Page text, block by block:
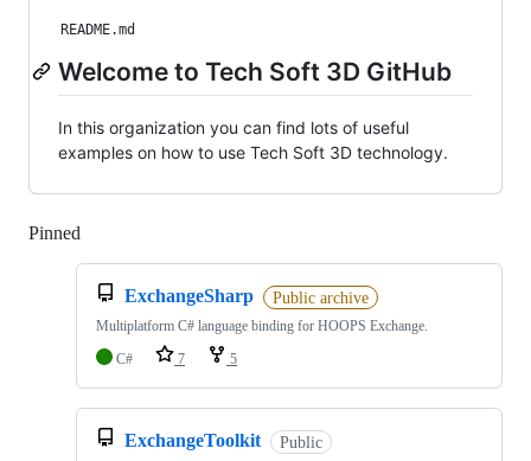
README.md
Welcome to Tech Soft 3D GitHub
In this organization you can find lots of useful
examples on how to use Tech Soft 3D technology.
Pinned
ExchangeSharp Public archive
Multiplatform C# language binding for HOOPS Exchange.
C#
7 5
ExchangeToolkit Public